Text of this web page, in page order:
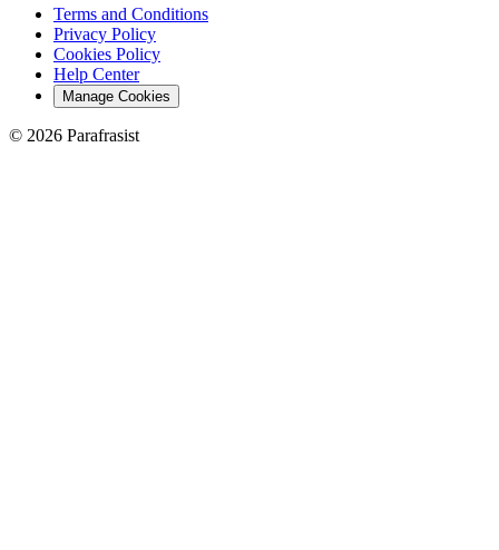
Terms and Conditions
Privacy Policy
Cookies Policy
Help Center
Manage Cookies
© 2026 Parafrasist